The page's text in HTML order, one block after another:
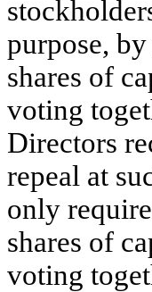
purpose,
shares of
voting
Directors
repeal at
only
shares of
voting